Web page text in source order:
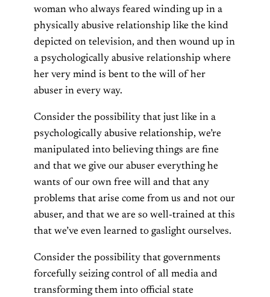
woman who always feared winding up in a
physically abusive relationship like the kind
depicted on television, and then wound up in
a psychologically abusive relationship where
her very mind is bent to the will of her
abuser in every way.
Consider the possibility that just like in a
psychologically abusive relationship, we’re
manipulated into believing things are fine
and that we give our abuser everything he
wants of our own free will and that any
problems that arise come from us and not our
abuser, and that we are so well-trained at this
that we’ve even learned to gaslight ourselves.
Consider the possibility that governments
forcefully seizing control of all media and
transforming them into official state